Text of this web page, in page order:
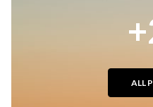
ALL